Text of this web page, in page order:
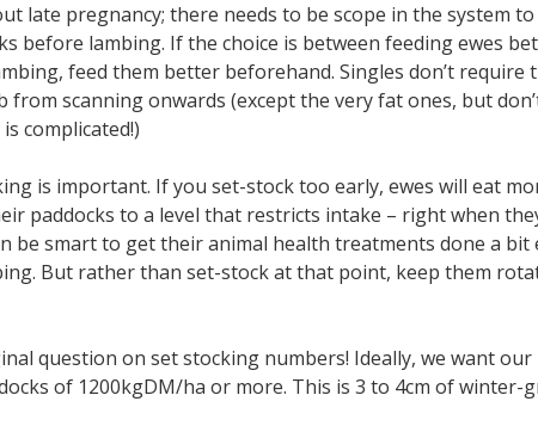
late pregnancy; there needs to be scope in the system
before lambing. If the choice is between feeding ewes
feed them better beforehand. Singles don’t
from scanning onwards (except the very fat ones, but
complicated!)
is important. If you set-stock too early, ewes will eat
paddocks to a level that restricts intake – right when
be smart to get their animal health treatments done a bit
But rather than set-stock at that point, keep them
question on set stocking numbers! Ideally, we want
of 1200kgDM/ha or more. This is 3 to 4cm of winter-